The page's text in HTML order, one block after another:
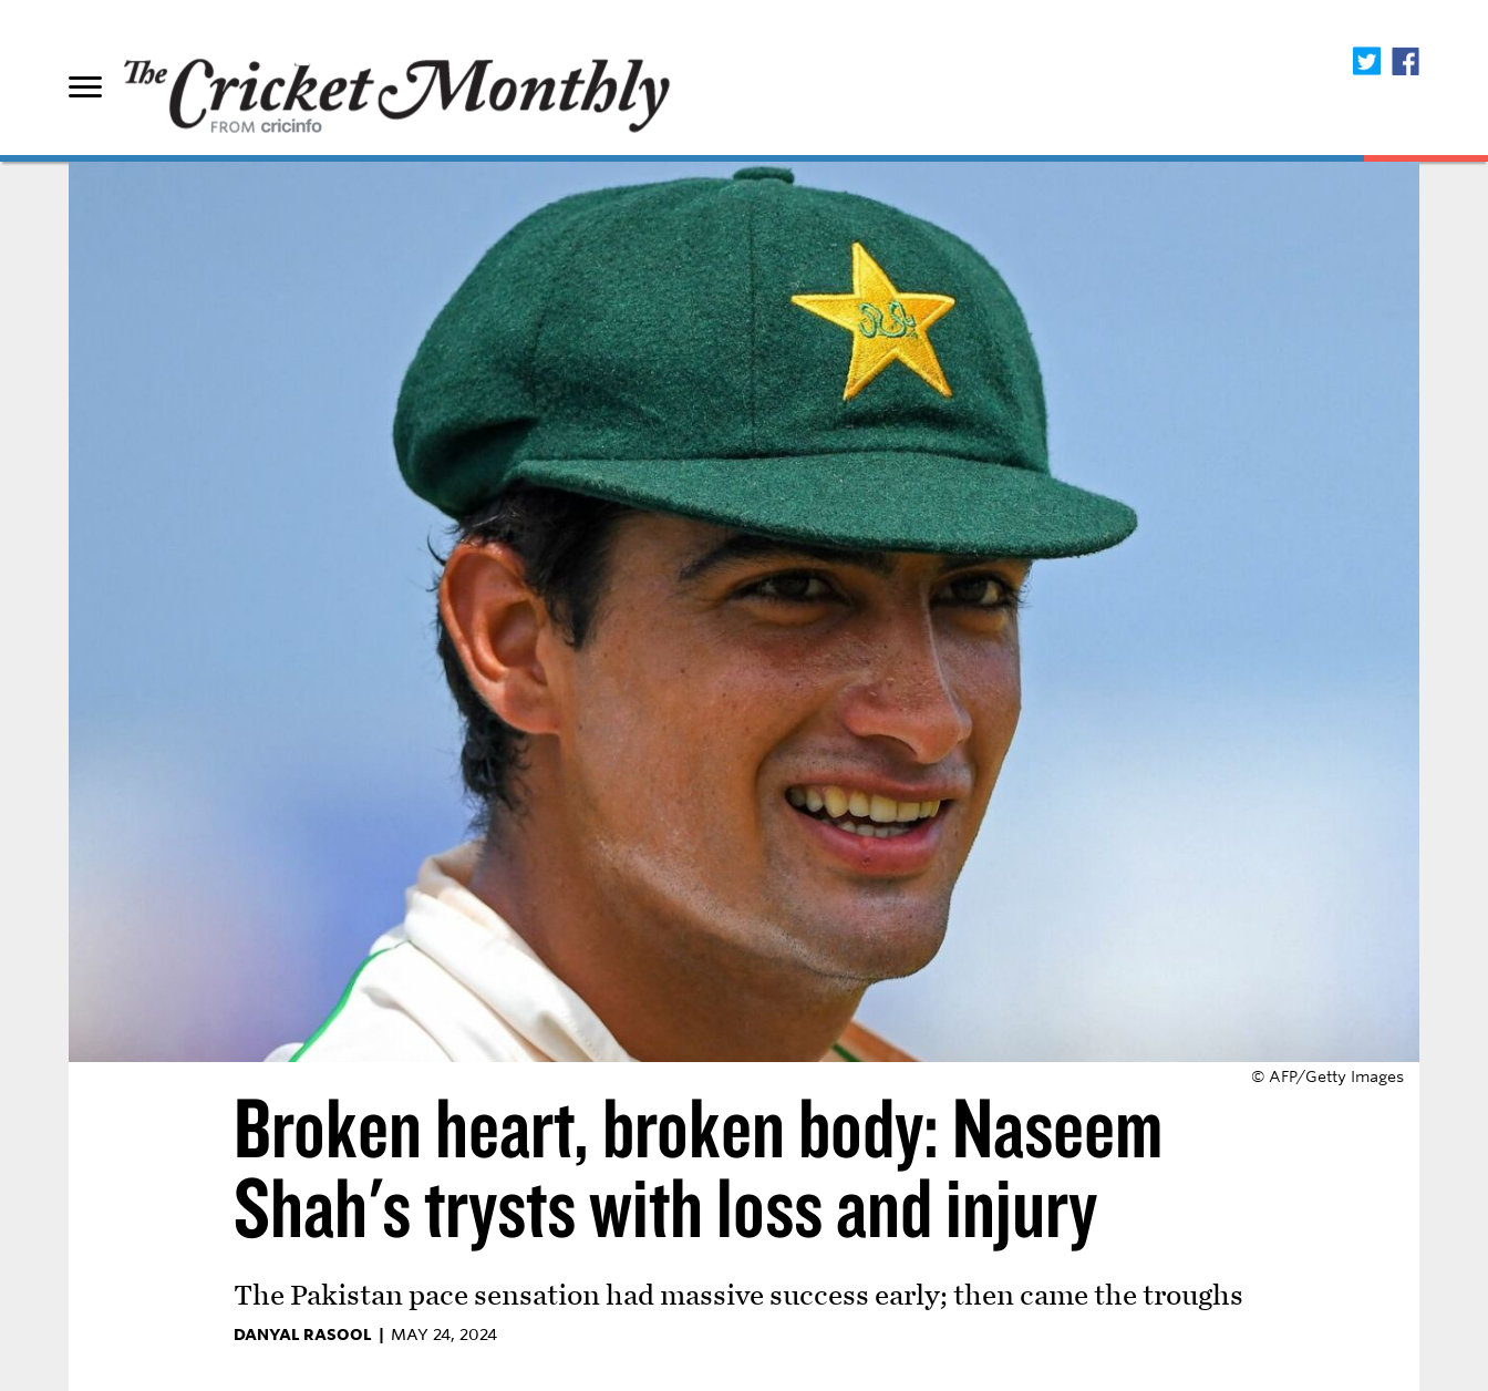
© AFP/Getty Images
Broken heart, broken body: Naseem
Shah's trysts with loss and injury
The Pakistan pace sensation had massive success early; then came the troughs
DANYAL RASOOL | MAY 24, 2024